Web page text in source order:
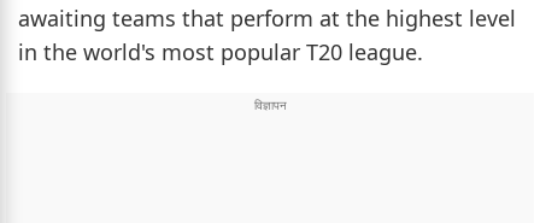
awaiting teams that perform at the highest level
in the world's most popular T20 league.